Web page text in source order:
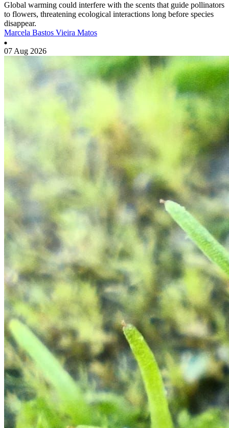
Global warming could interfere with the scents that guide pollinators
to flowers, threatening ecological interactions long before species
disappear.
Marcela Bastos Vieira Matos
07 Aug 2026